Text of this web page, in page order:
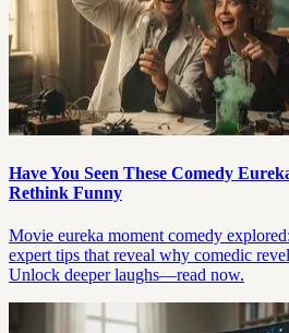
Have You Seen These Comedy
Rethink Funny
Movie eureka moment comedy
expert tips that reveal why comedic
Unlock deeper laughs—read now.